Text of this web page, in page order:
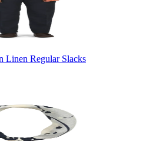
Linen Regular Slacks